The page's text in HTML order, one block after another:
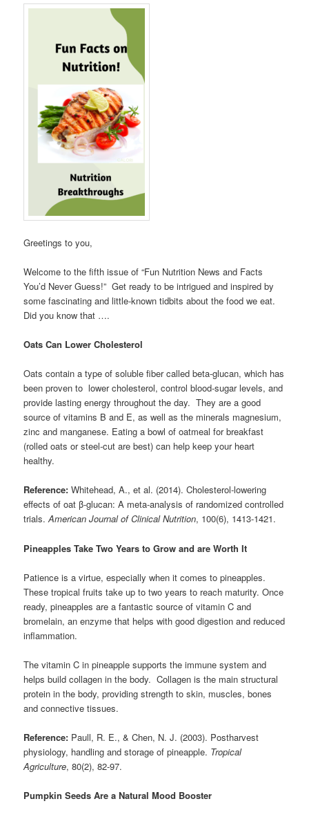
Greetings to you,
Welcome to the fifth issue of “Fun Nutrition News and Facts
You’d Never Guess!” Get ready to be intrigued and inspired by
some fascinating and little-known tidbits about the food we eat.
Did you know that ….
Oats Can Lower Cholesterol
Oats contain a type of soluble fiber called beta-glucan, which has
been proven to lower cholesterol, control blood-sugar levels, and
provide lasting energy throughout the day. They are a good
source of vitamins B and E, as well as the minerals magnesium,
zinc and manganese. Eating a bowl of oatmeal for breakfast
(rolled oats or steel-cut are best) can help keep your heart
healthy.
Reference: Whitehead, A., et al. (2014). Cholesterol-lowering
effects of oat β-glucan: A meta-analysis of randomized controlled
trials.American Journal of Clinical Nutrition, 100(6), 1413-1421.
Pineapples Take Two Years to Grow and are Worth It
Patience is a virtue, especially when it comes to pineapples.
These tropical fruits take up to two years to reach maturity. Once
ready, pineapples are a fantastic source of vitamin C and
bromelain, an enzyme that helps with good digestion and reduced
inflammation.
The vitamin C in pineapple supports the immune system and
helps build collagen in the body. Collagen is the main structural
protein in the body, providing strength to skin, muscles, bones
and connective tissues.
Reference: Paull, R. E., & Chen, N. J. (2003). Postharvest
physiology, handling and storage of pineapple. Tropical
Agriculture, 80(2), 82-97.
Pumpkin Seeds Are a Natural Mood Booster